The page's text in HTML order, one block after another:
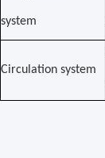
system
Circulation system